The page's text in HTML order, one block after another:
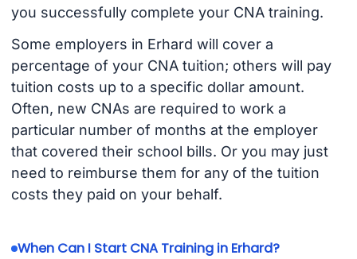
you successfully complete your CNA training.
Some employers in Erhard will cover a
percentage of your CNA tuition; others will pay
tuition costs up to a specific dollar amount.
Often, new CNAs are required to work a
particular number of months at the employer
that covered their school bills. Or you may just
need to reimburse them for any of the tuition
costs they paid on your behalf.
When Can I Start CNA Training in Erhard?